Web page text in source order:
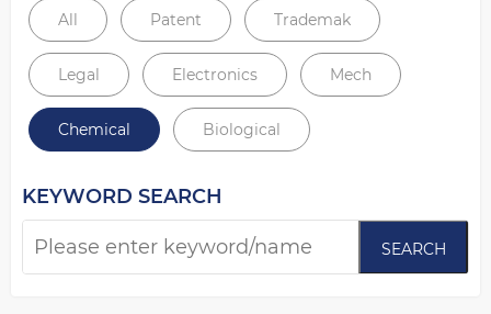
All Patent Trademak
Legal Electronics Mech
Chemical Biological
KEYWORD SEARCH
SEARCH